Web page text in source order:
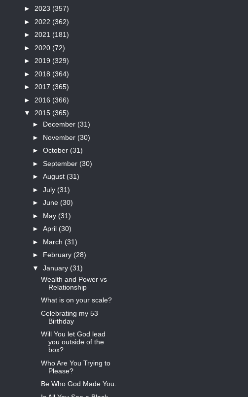
► 2023 (357)
► 2022 (362)
► 2021 (181)
► 2020 (72)
► 2019 (329)
► 2018 (364)
► 2017 (365)
► 2016 (366)
▼ 2015 (365)
► December (31)
► November (30)
► October (31)
► September (30)
► August (31)
► July (31)
► June (30)
► May (31)
► April (30)
► March (31)
► February (28)
▼ January (31)
Wealth and Power vs
Relationship
What is on your scale?
Celebrating my 53
Birthday
Will You let God lead
you outside of the
box?
Who Are You Trying to
Please?
Be Who God Made You.